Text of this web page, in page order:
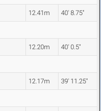
12.41m 40' 8.75"
12.20m 40' 0.5"
12.17m 39' 11.25"